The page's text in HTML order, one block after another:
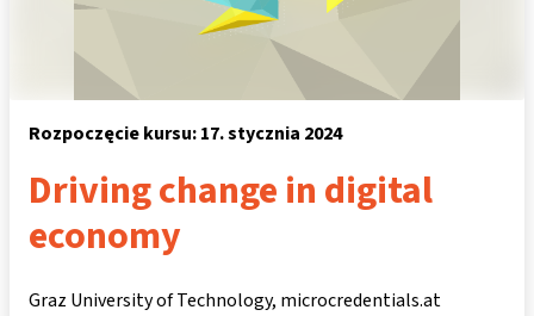
Rozpoczęcie kursu: 17. stycznia 2024
Driving change in digital
economy
Graz University of Technology, microcredentials.at